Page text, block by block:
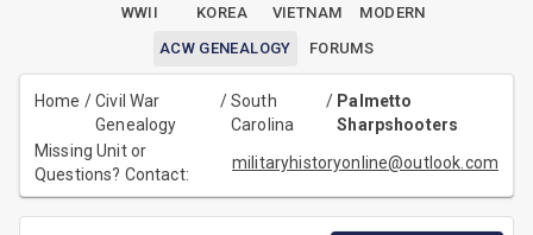
WWII
KOREA VIETNAM
MODERN
ACW GENEALOGY
FORUMS
Home /Civil War
Genealogy
/South
Carolina
/ Palmetto
Sharpshooters
Missing Unit or
Questions? Contact:
militaryhistoryonline@outlook.com